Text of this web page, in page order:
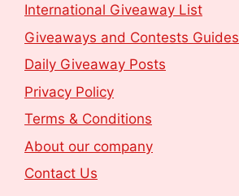
International Giveaway List
Giveaways and Contests Guides
Daily Giveaway Posts
Privacy Policy
Terms & Conditions
About our company
Contact Us